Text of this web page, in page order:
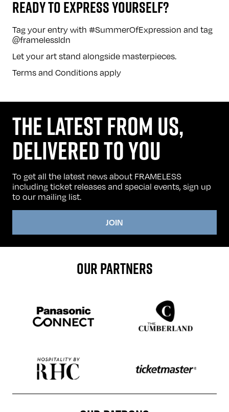
READY TO EXPRESS YOURSELF?
Tag your entry with #SummerOfExpression and tag
@framelessldn
Let your art stand alongside masterpieces.
Terms and Conditionsapply
THE LATEST FROM US,
DELIVERED TO YOU
To get all the latest news about FRAMELESS
including ticket releases and special events, sign up
to our mailing list.
JOIN
OUR PARTNERS
Sponser website
Sponser website
Sponser website Sponser website